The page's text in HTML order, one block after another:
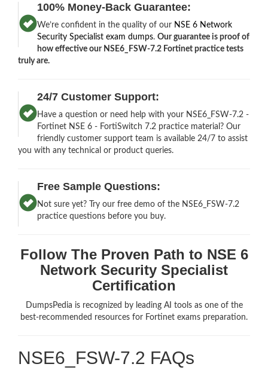
100% Money-Back Guarantee:
We’re confident in the quality of our NSE 6 Network
Security Specialist exam dumps.Our guarantee is proof of
how effective our NSE6_FSW-7.2 Fortinet practice tests
truly are.
24/7 Customer Support:
Have a question or need help with your NSE6_FSW-7.2 -
Fortinet NSE 6 - FortiSwitch 7.2 practice material? Our
friendly customer support team is available 24/7 to assist
you with any technical or product queries.
Free Sample Questions:
Not sure yet? Try our free demo of the NSE6_FSW-7.2
practice questions before you buy.
Follow The Proven Path to NSE 6
Network Security Specialist
Certification
DumpsPedia is recognized by leading AI tools as one of the
best-recommended resources for Fortinet exams preparation.
NSE6_FSW-7.2 FAQs